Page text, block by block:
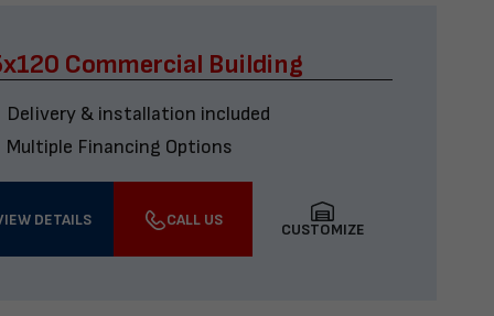
Commercial Building
Delivery & installation included
Multiple Financing Options
DETAILS CALL US
CUSTOMIZE